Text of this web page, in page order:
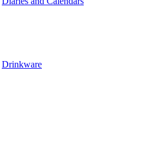
Drinkware